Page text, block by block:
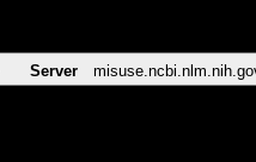
Server